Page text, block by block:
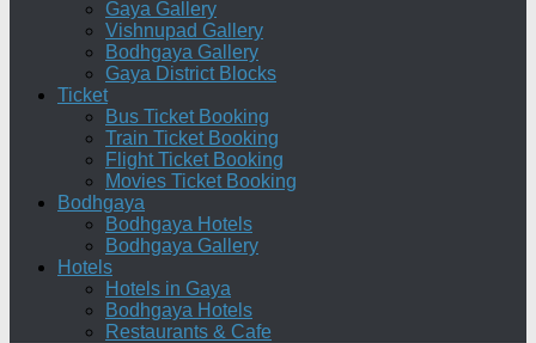
Gaya Gallery
Vishnupad Gallery
Bodhgaya Gallery
Gaya District Blocks
Ticket
Bus Ticket Booking
Train Ticket Booking
Flight Ticket Booking
Movies Ticket Booking
Bodhgaya
Bodhgaya Hotels
Bodhgaya Gallery
Hotels
Hotels in Gaya
Bodhgaya Hotels
Restaurants & Cafe